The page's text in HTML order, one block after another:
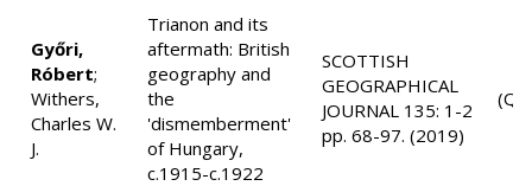
Győri,
Róbert;
Withers,
Charles W.
J.
Trianon and its
aftermath: British
geography and
the
'dismemberment'
of Hungary,
c.1915-c.1922
SCOTTISH
GEOGRAPHICAL
JOURNAL 135: 1-2
pp. 68-97. (2019)